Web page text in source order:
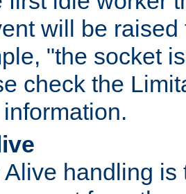
will be
"the socket
check the
Alive handling is